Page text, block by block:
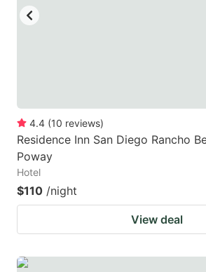
4.4 (10 reviews)
Residence Inn San Diego Rancho
Poway
Hotel
$110 /night
View deal